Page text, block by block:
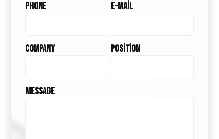
Phone E-Mail
Company Position
Message